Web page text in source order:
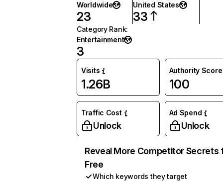
Worldwide
23
United States
33
Category Rank:
Entertainment
3
Visits
1.26B
Authority Score
100
Traffic Cost
Unlock
Ad Spend
Unlock
Reveal More Competitor Secrets
Free
Which keywords they target